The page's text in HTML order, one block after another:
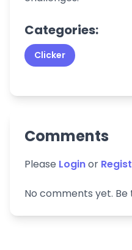
Categories:
Clicker
Comments
Please Loginor
No comments yet.